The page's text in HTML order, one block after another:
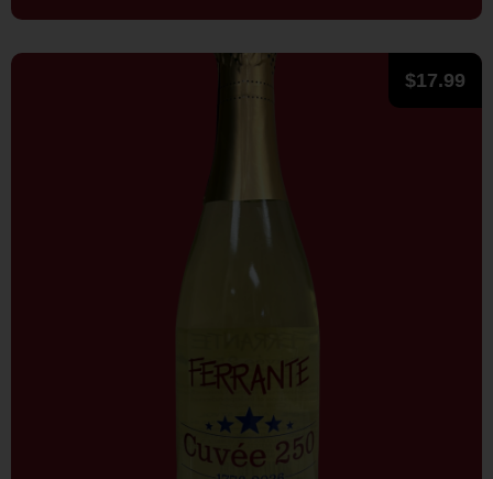
$17.99